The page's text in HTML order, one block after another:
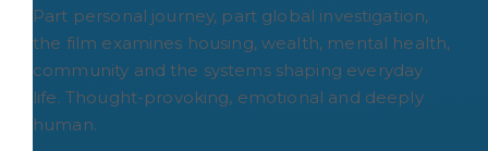
Part personal journey, part global investigation,
the film examines housing, wealth, mental health,
community and the systems shaping everyday
life. Thought-provoking, emotional and deeply
human.